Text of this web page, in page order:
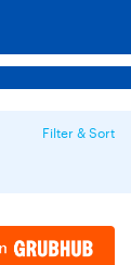
Filter & Sort